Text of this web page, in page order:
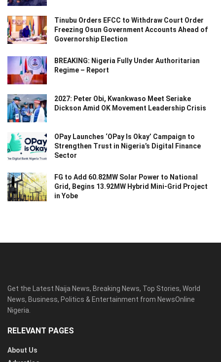
Tinubu Orders EFCC to Withdraw Court Order
Freezing Osun Government Accounts Ahead of
Governorship Election
BREAKING: Nigeria Fully Under Authoritarian
Regime – Report
2027: Peter Obi, Kwankwaso Meet Seriake
Dickson Amid OK Movement Leadership Crisis
OPay Launches ‘OPay Is Okay’ Campaign to
Strengthen Trust in Nigeria’s Digital Finance
Sector
FG to Add 60.82MW Solar Power to National
Grid, Begins 13.92MW Hybrid Mini-Grid Project
in Yobe
Get the Latest Naija News, Breaking News, Top Stories, World
News, Business, Politics & Entertainment from NewsOnline
Nigeria.
RELEVANT PAGES
About Us